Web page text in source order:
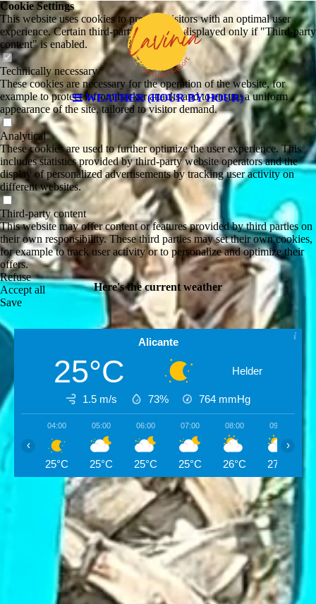
WEATHER (HOUR BY HOUR)
Here's the current weather
Cookie Settings
This website uses cookies to provide visitors with an optimal user
experience. Certain third-party content is displayed only if "Third-party
content" is enabled.
Technically necessary
These cookies are necessary for the operation of the website, for
example to protect it from hacker attacks and to ensure a uniform
appearance of the site, tailored to visitor demand.
Analytical
These cookies are used to further optimize the user experience. This
includes statistics provided by third-party website operators and the
display of personalized advertisements by tracking user activity on
different websites.
Third-party content
This website may offer content or features provided by third parties on
their own responsibility. These third parties may set their own cookies,
for example to track user activity or to personalize and optimize their
offers.
Refuse
Accept all
Save